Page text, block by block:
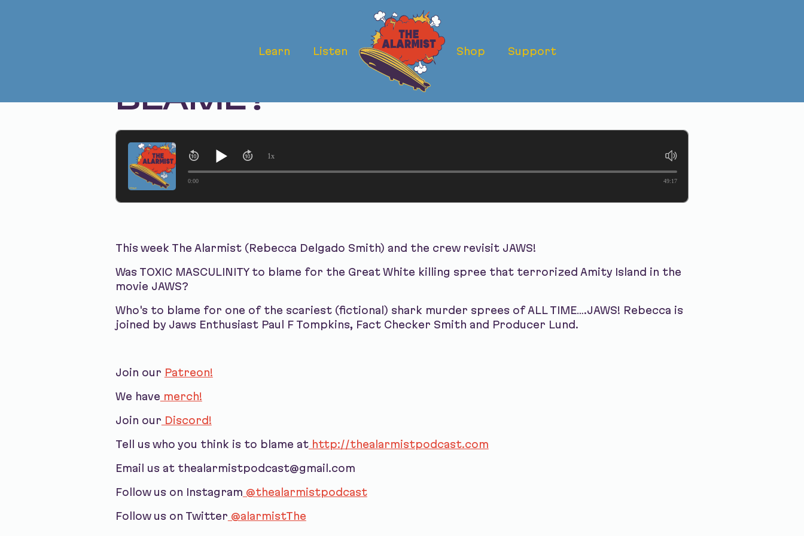
Learn Listen Shop Support
REWIND - JAWS: WHO IS TO
BLAME?
0:00 49:17
1x
This week The Alarmist (Rebecca Delgado Smith) and the crew revisit JAWS!
Was TOXIC MASCULINITY to blame for the Great White killing spree that terrorized Amity Island in the
movie JAWS?
Who's to blame for one of the scariest (fictional) shark murder sprees of ALL TIME….JAWS! Rebecca is
joined by Jaws Enthusiast Paul F Tompkins, Fact Checker Smith and Producer Lund.
Join our Patreon!
We have merch!
Join our Discord!
Tell us who you think is to blame athttp://thealarmistpodcast.com
Email us at thealarmistpodcast@gmail.com
Follow us on Instagram @thealarmistpodcast
Follow us on Twitter @alarmistThe